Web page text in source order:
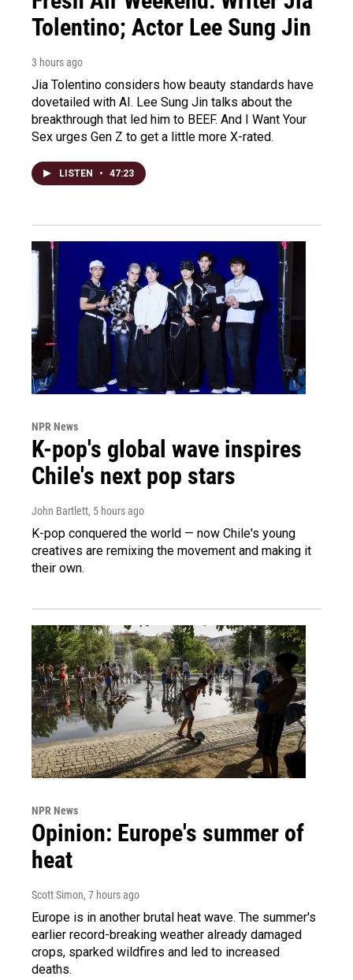
Tolentino; Actor Lee Sung Jin
3 hours ago
Jia Tolentino considers how beauty standards have
dovetailed with AI. Lee Sung Jin talks about the
breakthrough that led him to BEEF. And I Want Your
Sex urges Gen Z to get a little more X-rated.
LISTEN • 47:23
NPR News
K-pop's global wave inspires
Chile's next pop stars
John Bartlett, 5 hours ago
K-pop conquered the world — now Chile's young
creatives are remixing the movement and making it
their own.
NPR News
Opinion: Europe's summer of
heat
Scott Simon, 7 hours ago
Europe is in another brutal heat wave. The summer's
earlier record-breaking weather already damaged
crops, sparked wildfires and led to increased
deaths.